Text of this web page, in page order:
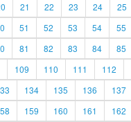
21 22 23 24 25
51 52 53 54 55
81 82 83 84 85
109 110 111 112
134 135 136 137
159 160 161 162